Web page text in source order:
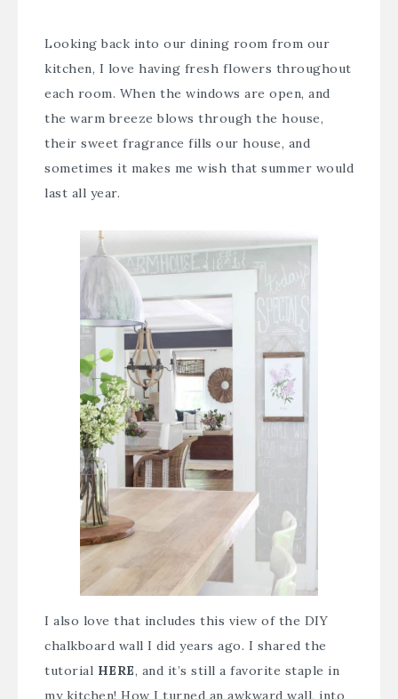
Looking back into our dining room from our
kitchen, I love having fresh flowers throughout
each room. When the windows are open, and
the warm breeze blows through the house,
their sweet fragrance fills our house, and
sometimes it makes me wish that summer would
last all year.
I also love that includes this view of the DIY
chalkboard wall I did years ago. I shared the
tutorial HERE, and it’s still a favorite staple in
my kitchen! How I turned an awkward wall, into